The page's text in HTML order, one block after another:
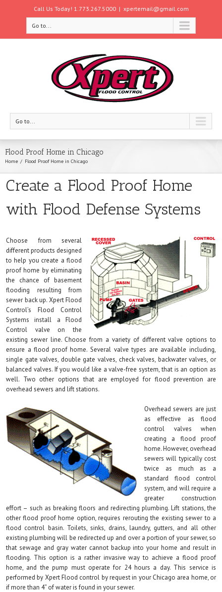
Call Us Today! 1.773.267.5000 | xpertemail@gmail.com
Go to...
Go to...
Flood Proof Home in Chicago
Home Flood Proof Home in Chicago
Create a Flood Proof Home
with Flood Defense Systems
Choose from several
different products designed
to help you create a flood
proof home by eliminating
the chance of basement
flooding resulting from
sewer back up. Xpert Flood
Control’s Flood Control
Systems install a Flood
Control valve on the
existing sewer line. Choose from a variety of different valve options to
ensure a flood proof home. Several valve types are available including,
single gate valves, double gate valves, check valves, backwater valves, or
balanced valves. If you would like a valve-free system, that is an option as
well. Two other options that are employed for flood prevention are
overhead sewers and lift stations.
Overhead sewers are just
as effective as flood
control valves when
creating a flood proof
home. However, overhead
sewers will typically cost
twice as much as a
standard flood control
system, and will require a
greater construction
effort – such as breaking floors and redirecting plumbing. Lift stations, the
other flood proof home option, requires rerouting the existing sewer to a
flood control basin. Toilets, sinks, drains, laundry, gutters, and all other
existing plumbing will be redirected up and over a portion of your sewer, so
that sewage and gray water cannot backup into your home and result in
flooding. This option is a rather invasive way to achieve a flood proof
home, and the pump must operate for 24 hours a day. This service is
performed by Xpert Flood control by request in your Chicago area home, or
if more than 4” of water is found in your sewer.